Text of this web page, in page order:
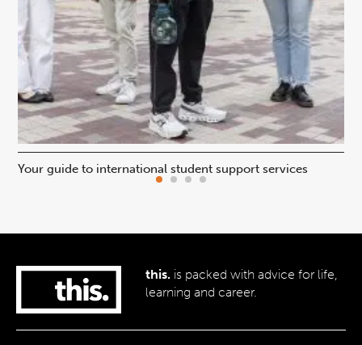
Your guide to international student support services
this. is packed with advice for life,
learning and career.